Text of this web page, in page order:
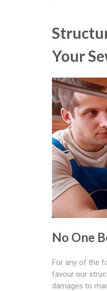
Your
No One
For any of the
favour our
damages to